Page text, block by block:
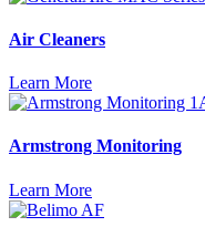
Air Cleaners
Learn More
Armstrong Monitoring
Learn More